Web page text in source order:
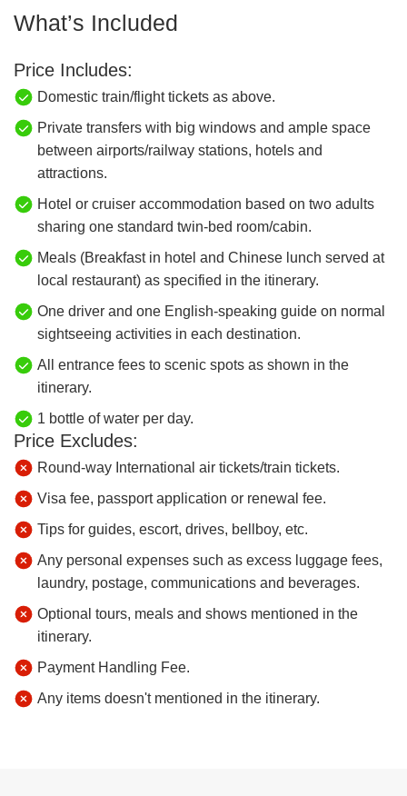
What’s Included
Price Includes:
Domestic train/flight tickets as above.
Private transfers with big windows and ample space
between airports/railway stations, hotels and
attractions.
Hotel or cruiser accommodation based on two adults
sharing one standard twin-bed room/cabin.
Meals (Breakfast in hotel and Chinese lunch served at
local restaurant) as specified in the itinerary.
One driver and one English-speaking guide on normal
sightseeing activities in each destination.
All entrance fees to scenic spots as shown in the
itinerary.
1 bottle of water per day.
Price Excludes:
Round-way International air tickets/train tickets.
Visa fee, passport application or renewal fee.
Tips for guides, escort, drives, bellboy, etc.
Any personal expenses such as excess luggage fees,
laundry, postage, communications and beverages.
Optional tours, meals and shows mentioned in the
itinerary.
Payment Handling Fee.
Any items doesn't mentioned in the itinerary.